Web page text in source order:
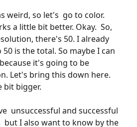
weird, so let's  go to color.
a little bit better. Okay.  So,
there's 50. I already
50 is the total. So maybe I can
it's going to be
Let's bring this down here.
bit bigger.
unsuccessful and successful
but I also want to know by the